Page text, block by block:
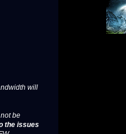
will
be
the issues